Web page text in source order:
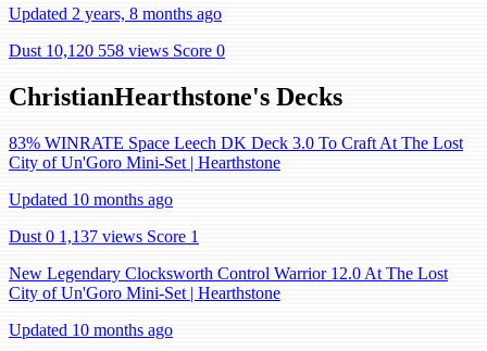
Updated 2 years, 8 months ago
Dust 10,120 558 views Score 0
ChristianHearthstone's Decks
83% WINRATE Space Leech DK Deck 3.0 To Craft At The Lost
City of Un'Goro Mini-Set | Hearthstone
Updated 10 months ago
Dust 0 1,137 views Score 1
New Legendary Clocksworth Control Warrior 12.0 At The Lost
City of Un'Goro Mini-Set | Hearthstone
Updated 10 months ago